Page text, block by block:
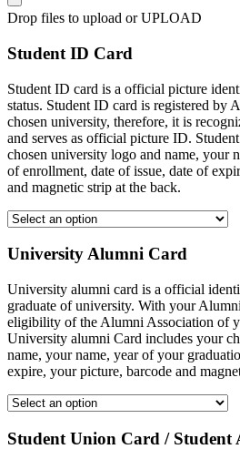
Drop files to upload or UPLOAD
Student ID Card
Student ID card is a official picture
status. Student ID card is registered by
chosen university, therefore, it is
and serves as official picture ID.
chosen university logo and name, your
of enrollment, date of issue, date of
and magnetic strip at the back.
University Alumni Card
University alumni card is a official
graduate of university. With your
eligibility of the Alumni Association of
University alumni Card includes your
name, your name, year of your
expire, your picture, barcode and
Student Union Card / Student